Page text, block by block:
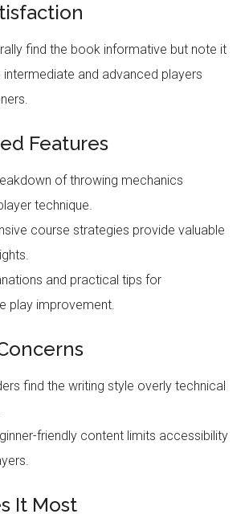
find the book informative but note it
and advanced players
Features
of throwing mechanics
technique.
course strategies provide valuable
and practical tips for
play improvement.
find the writing style overly technical
friendly content limits accessibility
It Most